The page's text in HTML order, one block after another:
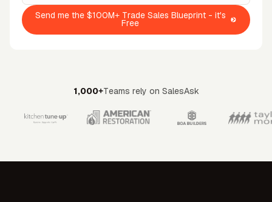
Send me the $100M+ Trade Sales Blueprint - it's
Free
1,000+Teams rely on SalesAsk